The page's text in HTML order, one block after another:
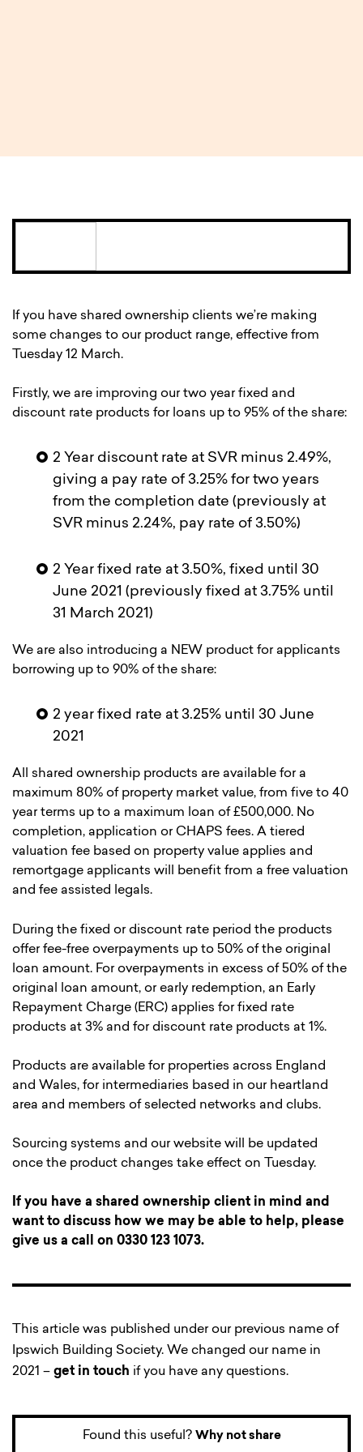
If you have shared ownership clients we’re making
some changes to our product range, effective from
Tuesday 12 March.
Firstly, we are improving our two year fixed and
discount rate products for loans up to 95% of the share:
2 Year discount rate at SVR minus 2.49%,
giving a pay rate of 3.25% for two years
from the completion date (previously at
SVR minus 2.24%, pay rate of 3.50%)
2 Year fixed rate at 3.50%, fixed until 30
June 2021 (previously fixed at 3.75% until
31 March 2021)
We are also introducing a NEW product for applicants
borrowing up to 90% of the share:
2 year fixed rate at 3.25% until 30 June
2021
All shared ownership products are available for a
maximum 80% of property market value, from five to 40
year terms up to a maximum loan of £500,000. No
completion, application or CHAPS fees. A tiered
valuation fee based on property value applies and
remortgage applicants will benefit from a free valuation
and fee assisted legals.
During the fixed or discount rate period the products
offer fee-free overpayments up to 50% of the original
loan amount. For overpayments in excess of 50% of the
original loan amount, or early redemption, an Early
Repayment Charge (ERC) applies for fixed rate
products at 3% and for discount rate products at 1%.
Products are available for properties across England
and Wales, for intermediaries based in our heartland
area and members of selected networks and clubs.
Sourcing systems and our website will be updated
once the product changes take effect on Tuesday.
If you have a shared ownership client in mind and
want to discuss how we may be able to help, please
give us a call on 0330 123 1073.
This article was published under our previous name of
Ipswich Building Society. We changed our name in
2021 – get in touch if you have any questions.
Found this useful? Why not share